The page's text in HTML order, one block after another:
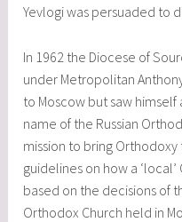
Yevlogi was persuaded to
In 1962 the Diocese of
under Metropolitan
to Moscow but saw
name of the Russian
mission to bring
guidelines on how a
based on the decisions of
Orthodox Church held in